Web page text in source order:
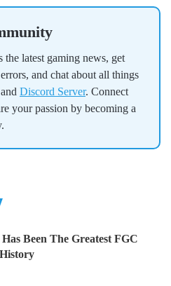
latest gaming news, get
and chat about all things
and Discord Server. Connect
your passion by becoming a
Been The Greatest FGC